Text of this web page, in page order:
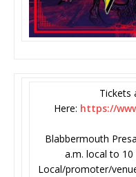
Tickets
Here: https://
Blabbermouth
a.m. local to 10
Local/promoter/